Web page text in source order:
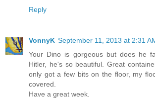
Reply
VonnyK September 11, 2013 at 2:31
Your Dino is gorgeous but does he
Hitler, he's so beautiful. Great
only got a few bits on the floor, my
covered.
Have a great week.